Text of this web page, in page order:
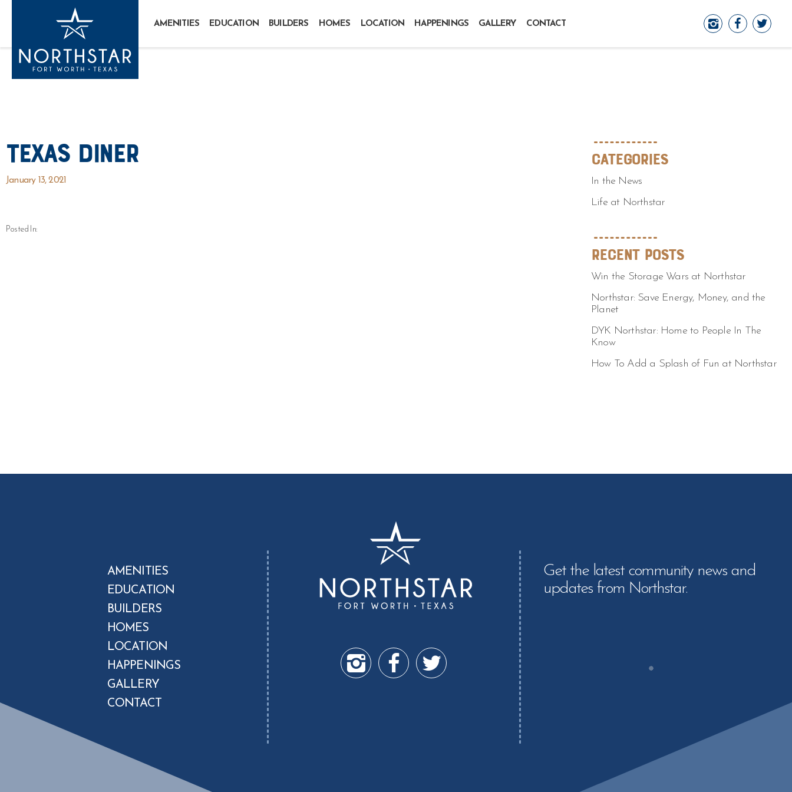
AMENITIES EDUCATION BUILDERS HOMES LOCATION HAPPENINGS GALLERY CONTACT
Texas Diner
January 13, 2021
Posted In:
Categories
In the News
Life at Northstar
Recent Posts
Win the Storage Wars at Northstar
Northstar: Save Energy, Money, and the
Planet
DYK Northstar: Home to People In The
Know
How To Add a Splash of Fun at Northstar
AMENITIES
EDUCATION
BUILDERS
HOMES
LOCATION
HAPPENINGS
GALLERY
CONTACT
Get the latest community news and
updates from Northstar.